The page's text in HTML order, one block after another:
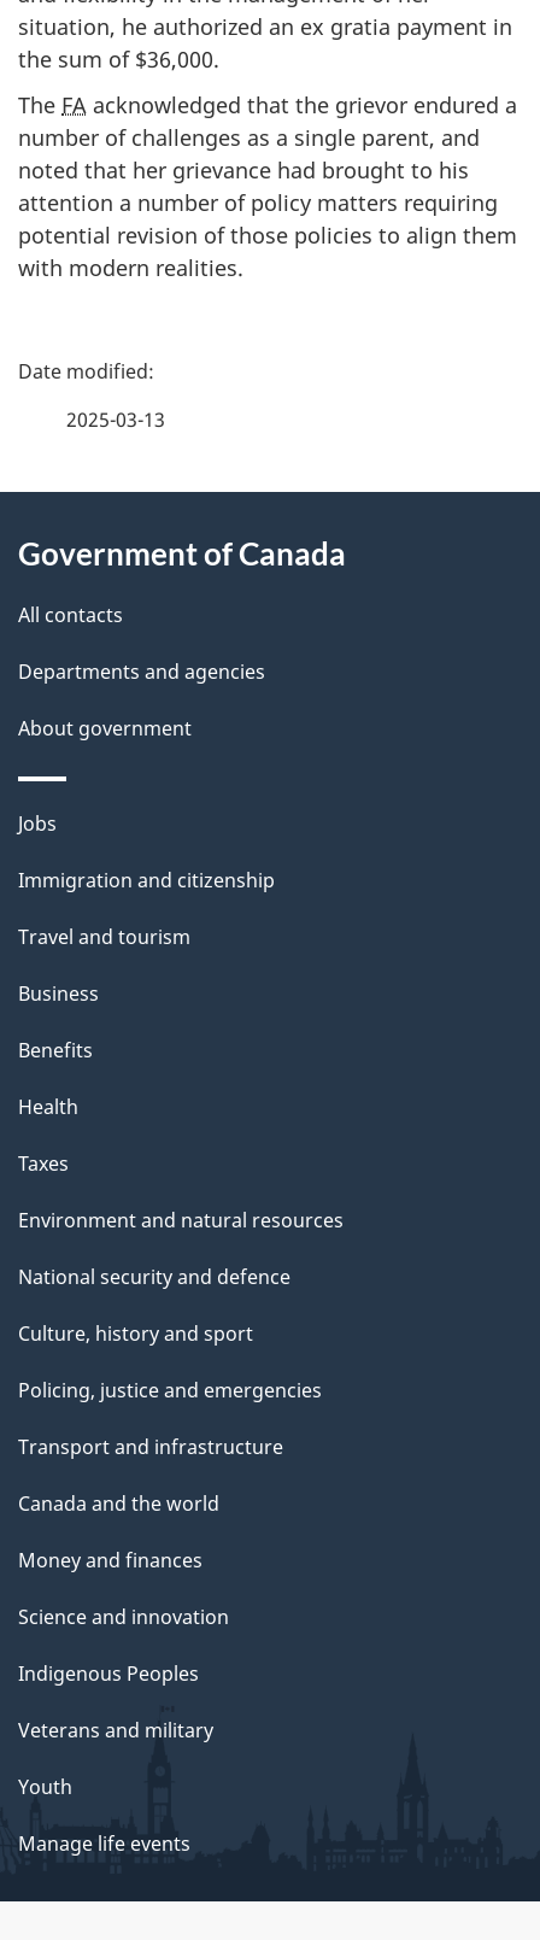
situation, he authorized an ex gratia payment in
the sum of $36,000.
The FA acknowledged that the grievor endured a
number of challenges as a single parent, and
noted that her grievance had brought to his
attention a number of policy matters requiring
potential revision of those policies to align them
with modern realities.
P
d
e
t
a
i
l
s
2025-03-13
this
site
Government of Canada
All contacts
Departments and agencies
About government
Themes
topics
Jobs
Immigration and citizenship
Travel and tourism
Business
Benefits
Health
Taxes
Environment and natural resources
National security and defence
Culture, history and sport
Policing, justice and emergencies
Transport and infrastructure
Canada and the world
Money and finances
Science and innovation
Indigenous Peoples
Veterans and military
Youth
Manage life events